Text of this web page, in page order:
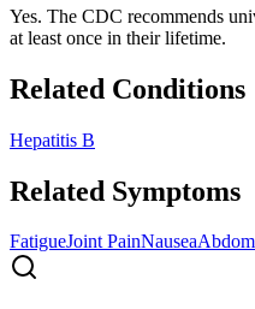
Yes. The CDC recommends
at least once in their lifetime.
Related Conditions
Hepatitis B
Related Symptoms
FatigueJoint PainNausea